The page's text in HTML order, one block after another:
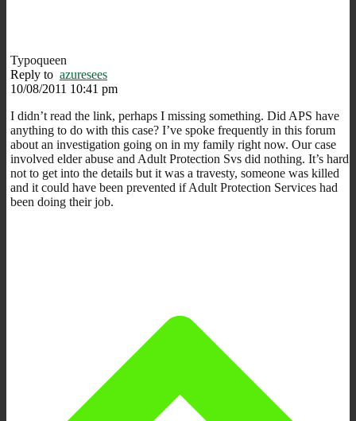
Typoqueen
Reply to azuresees
10/08/2011 10:41 pm
I didn’t read the link, perhaps I missing something. Did APS have
anything to do with this case? I’ve spoke frequently in this forum
about an investigation going on in my family right now. Our case
involved elder abuse and Adult Protection Svs did nothing. It’s hard
not to get into the details but it was a travesty, someone was killed
and it could have been prevented if Adult Protection Services had
been doing their job.